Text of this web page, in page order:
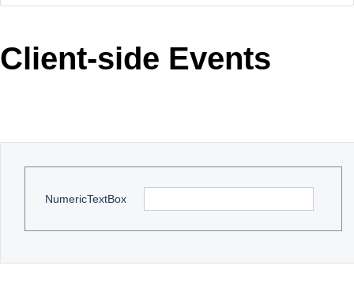
Your Account
Request Trial
MetroTouch
Telerik
Vista
Client-side Events
NumericTextBox